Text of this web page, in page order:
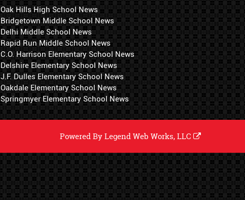
Oak Hills High School News
Bridgetown Middle School News
Delhi Middle School News
Rapid Run Middle School News
C.O. Harrison Elementary School News
Delshire Elementary School News
J.F. Dulles Elementary School News
Oakdale Elementary School News
Springmyer Elementary School News
Powered ByLegend Web Works, LLC